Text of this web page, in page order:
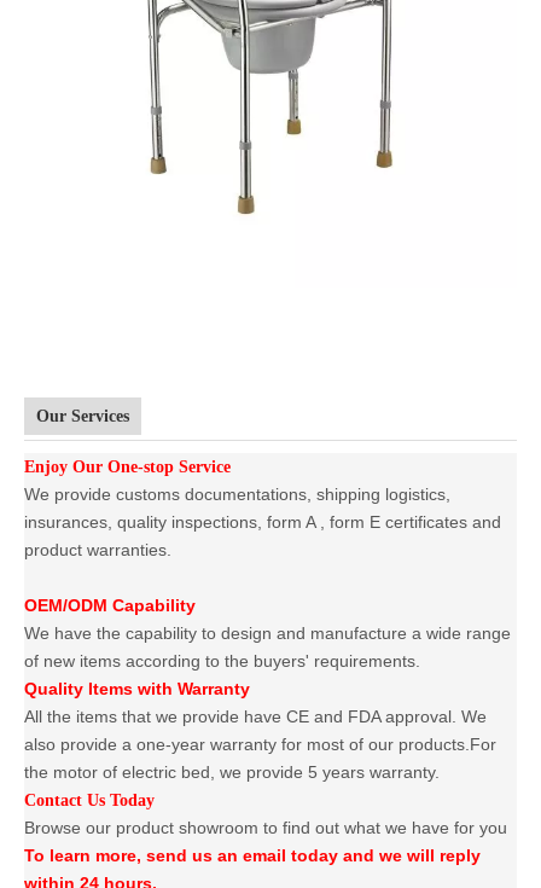
Our Services
Enjoy Our One-stop Service
We provide customs documentations, shipping logistics,
insurances, quality inspections, form A , form E certificates and
product warranties.
OEM/ODM Capability
We have the capability to design and manufacture a wide range
of new items according to the buyers' requirements.
Quality Items with Warranty
All the items that we provide have CE and FDA approval. We
also provide a one-year warranty for most of our products.For
the motor of electric bed, we provide 5 years warranty.
Contact Us Today
Browse our product showroom to find out what we have for you
To learn more, send us an email today and we will reply
within 24 hours.